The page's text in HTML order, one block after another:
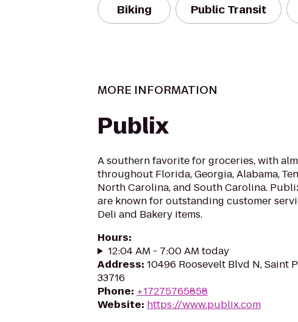
Biking Public Transit
MORE INFORMATION
Publix
A southern favorite for groceries, with
throughout Florida, Georgia, Alabama,
North Carolina, and South Carolina.
are known for outstanding customer
Deli and Bakery items.
Hours:
12:04 AM - 7:00 AM today
Address: 10496 Roosevelt Blvd N, Saint
33716
Phone: +17275765858
Website: https://www.publix.com